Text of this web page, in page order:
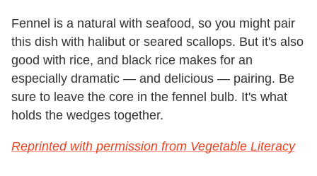
Fennel is a natural with seafood, so you might pair
this dish with halibut or seared scallops. But it's also
good with rice, and black rice makes for an
especially dramatic — and delicious — pairing. Be
sure to leave the core in the fennel bulb. It's what
holds the wedges together.
Reprinted with permission from Vegetable Literacy